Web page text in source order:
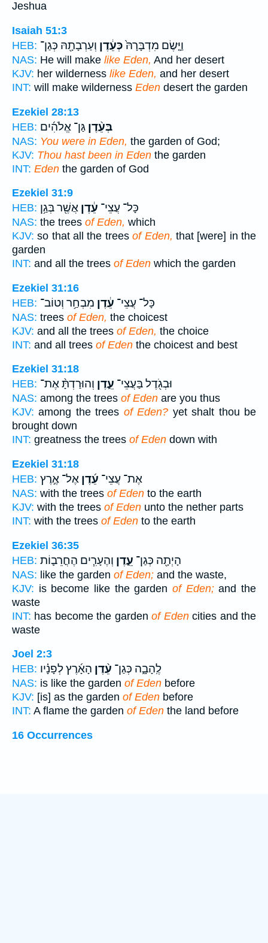
Jeshua
Isaiah 51:3
HEB:
וַיָּ֤שֶׂם מִדְבָּרָהּ֙כְּעֵ֔דֶן וְעַרְבָתָ֖הּ כְּגַן־
NAS: He will make like Eden, And her desert
KJV: her wilderness like Eden, and her desert
INT: will make wilderness Eden desert the garden
Ezekiel 28:13
HEB:
בְּעֵ֨דֶן גַּן־ אֱלֹהִ֜ים
NAS: You were in Eden, the garden of God;
KJV: Thou hast been in Eden the garden
INT: Eden the garden of God
Ezekiel 31:9
HEB:
כָּל־ עֲצֵי־ עֵ֔דֶן אֲשֶׁ֖ר בְּגַ֥ן
NAS: the trees of Eden, which
KJV: so that all the treesof Eden, that [were] in the
garden
INT: and all the trees of Eden which the garden
Ezekiel 31:16
HEB:
כָּל־ עֲצֵי־ עֵ֔דֶן מִבְחַ֥ר וְטוֹב־
NAS: trees of Eden, the choicest
KJV: and all the trees of Eden, the choice
INT: and all trees of Eden the choicest and best
Ezekiel 31:18
HEB:
וּבְגֹ֖דֶל בַּעֲצֵי־ עֵ֑דֶן וְהוּרַדְתָּ֨ אֶת־
NAS: among the trees of Eden are you thus
KJV: among the trees of Eden? yet shalt thou be
brought down
INT: greatness the trees of Eden down with
Ezekiel 31:18
HEB:
אֶת־ עֲצֵי־ עֵ֜דֶן אֶל־ אֶ֣רֶץ
NAS: with the trees of Eden to the earth
KJV: with the trees of Eden unto the nether parts
INT: with the trees of Eden to the earth
Ezekiel 36:35
HEB:
הָיְתָ֖ה כְּגַן־ עֵ֑דֶן וְהֶעָרִ֧ים הֶחֳרֵב֛וֹת
NAS: like the garden of Eden; and the waste,
KJV: is become like the garden of Eden;and the
waste
INT: has become the gardenof Edencities and the
waste
Joel 2:3
HEB:
לֶֽהָבָ֑ה כְּגַן־ עֵ֨דֶן הָאָ֜רֶץ לְפָנָ֗יו
NAS: is like the garden of Eden before
KJV: [is] as the garden of Eden before
INT: A flame the garden of Eden the land before
16 Occurrences